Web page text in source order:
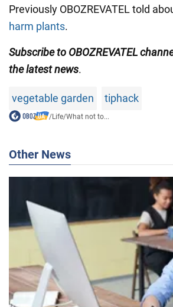
Previously OBOZREVATEL told
harm plants.
Subscribe to OBOZREVATEL
the latest news.
vegetable garden tiphack
/Life/What not to...
Other News